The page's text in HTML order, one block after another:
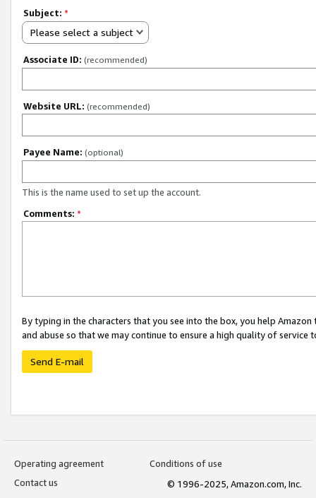
Subject: *
Please select a subject
Associate ID: (recommended)
Website URL: (recommended)
Payee Name: (optional)
This is the name used to set up the account.
Comments: *
By typing in the characters that you see into the box, you help
and abuse so that we may continue to ensure a high quality of service
Send E-mail
Operating agreement
Conditions of use
Contact us
© 1996-2025, Amazon.com, Inc.